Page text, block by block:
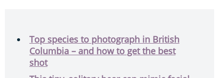
Top species to photograph in British
Columbia – and how to get the best
shot